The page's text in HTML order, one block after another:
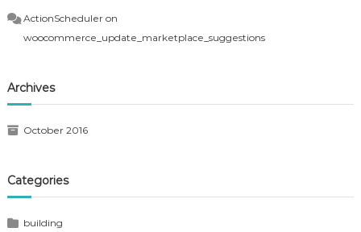
ActionScheduleron
woocommerce_update_marketplace_suggestions
Archives
October 2016
Categories
building